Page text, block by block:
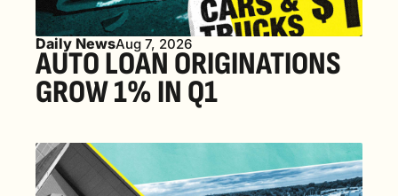
Daily NewsAug 7, 2026
AUTO LOAN ORIGINATIONS
GROW 1% IN Q1